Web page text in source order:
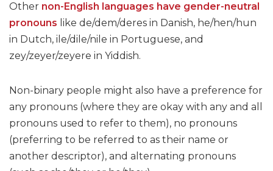
Other non-English languages have gender-neutral
pronouns like de/dem/deres in Danish, he/hen/hun
in Dutch, ile/dile/nile in Portuguese, and
zey/zeyer/zeyere in Yiddish.
Non-binary people might also have a preference for
any pronouns (where they are okay with any and all
pronouns used to refer to them), no pronouns
(preferring to be referred to as their name or
another descriptor), and alternating pronouns